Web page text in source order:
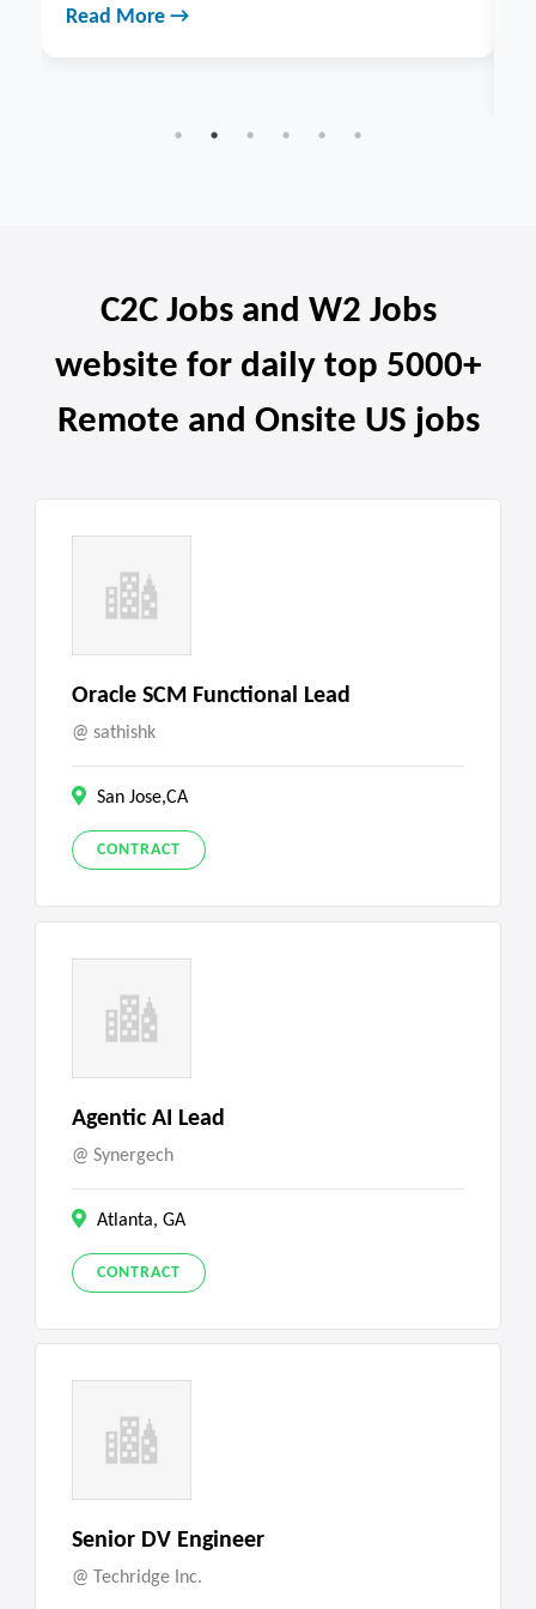
benefits.
C2C Jobs and W2 Jobs
website for daily top 5000+
Remote and Onsite US jobs
Oracle SCM Functional Lead
sathishk
San Jose,CA
CONTRACT
Agentic AI Lead
Synergech
Atlanta, GA
CONTRACT
Senior DV Engineer
Techridge Inc.